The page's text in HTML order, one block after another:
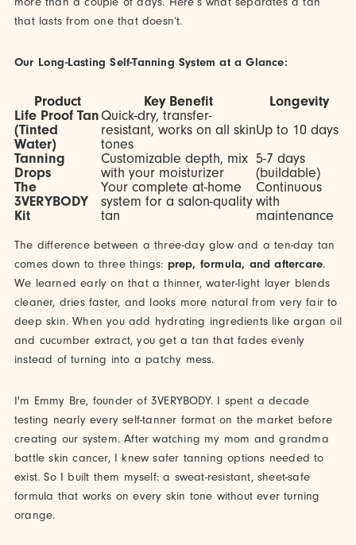
that lasts from one that doesn’t.
Our Long-Lasting Self-Tanning System at a Glance:
Product Key Benefit
Longevity
Life Proof Tan
(Tinted
Water)
Quick-dry, transfer-
resistant, works on all skin
tones
Up to 10 days
Tanning
Drops
Customizable depth, mix
with your moisturizer
5-7 days
(buildable)
The
3VERYBODY
Kit
Your complete at-home
system for a salon-quality
tan
Continuous
with
maintenance
The difference between a three-day glow and a ten-day tan
comes down to three things: prep, formula, and aftercare.
We learned early on that a thinner, water-light layer blends
cleaner, dries faster, and looks more natural from very fair to
deep skin. When you add hydrating ingredients like argan oil
and cucumber extract, you get a tan that fades evenly
instead of turning into a patchy mess.
I'm Emmy Bre, founder of 3VERYBODY. I spent a decade
testing nearly every self-tanner format on the market before
creating our system. After watching my mom and grandma
battle skin cancer, I knew safer tanning options needed to
exist. So I built them myself: a sweat-resistant, sheet-safe
formula that works on every skin tone without ever turning
orange.